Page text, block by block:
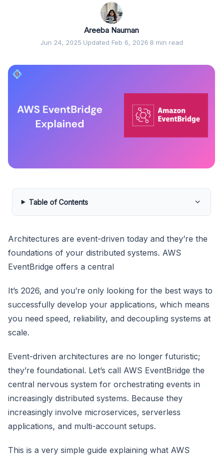
Areeba Nauman
Jun 24, 2025·Updated Feb 6, 2026·8 min read
Table of Contents
Architectures are event-driven today and they’re the
foundations of your distributed systems. AWS
EventBridge offers a central
It’s 2026, and you’re only looking for the best ways to
successfully develop your applications, which means
you need speed, reliability, and decoupling systems at
scale.
Event-driven architectures are no longer futuristic;
they’re foundational. Let’s call AWS EventBridge the
central nervous system for orchestrating events in
increasingly distributed systems. Because they
increasingly involve microservices, serverless
applications, and multi-account setups.
This is a very simple guide explaining what AWS